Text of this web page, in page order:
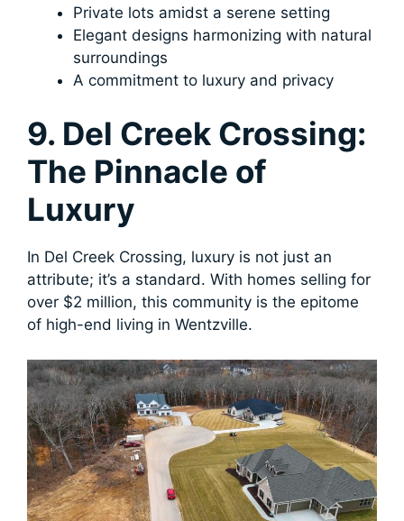
Private lots amidst a serene setting
Elegant designs harmonizing with natural
surroundings
A commitment to luxury and privacy
9. Del Creek Crossing:
The Pinnacle of
Luxury
In Del Creek Crossing, luxury is not just an
attribute; it’s a standard. With homes selling for
over $2 million, this community is the epitome
of high-end living in Wentzville.